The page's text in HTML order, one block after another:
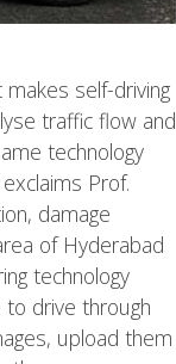
self-driving
traffic flow and
technology
Prof.
damage
of Hyderabad
technology
drive through
upload them